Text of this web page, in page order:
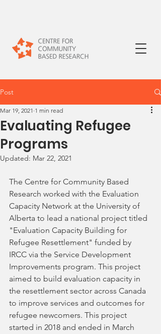
Post
Evaluating Refugee
Programs
Mar 19, 2021 1 min read
Updated: Mar 22, 2021
The Centre for Community Based
Research worked with the Evaluation
Capacity Network at the University of
Alberta to lead a national project titled
"Evaluation Capacity Building for
Refugee Resettlement" funded by
IRCC via the Service Development
Improvements program. This project
aimed to build evaluation capacity in
the resettlement sector across Canada
to improve services and outcomes for
refugee newcomers. This project
started in 2018 and ended in March